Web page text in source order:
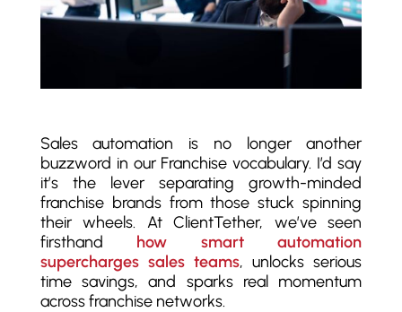
Sales automation is no longer another
buzzword in our Franchise vocabulary. I’d say
it’s the lever separating growth-minded
franchise brands from those stuck spinning
their wheels. At ClientTether, we’ve seen
firsthand how smart automation
supercharges sales teams, unlocks serious
time savings, and sparks real momentum
across franchise networks.